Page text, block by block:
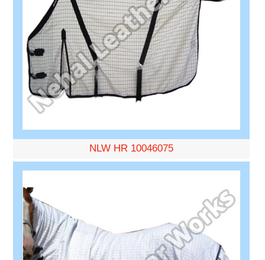
NLW HR 10046075